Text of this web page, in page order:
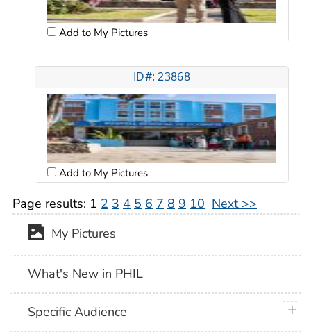
Add to My Pictures
ID#: 23868
Add to My Pictures
Page results: 1 2 3 4 5 6 7 8 9 10 Next >>
My Pictures
What's New in PHIL
Specific Audience